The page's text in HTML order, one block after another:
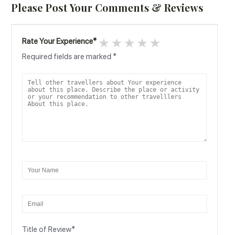
Please Post Your Comments & Reviews
Rate Your Experience* 4 stars
3 stars
2 stars
1 star
Required fields are marked*
Title of Review*